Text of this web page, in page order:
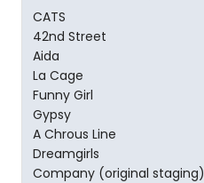
CATS
42nd Street
Aida
La Cage
Funny Girl
Gypsy
A Chrous Line
Dreamgirls
Company (original staging)